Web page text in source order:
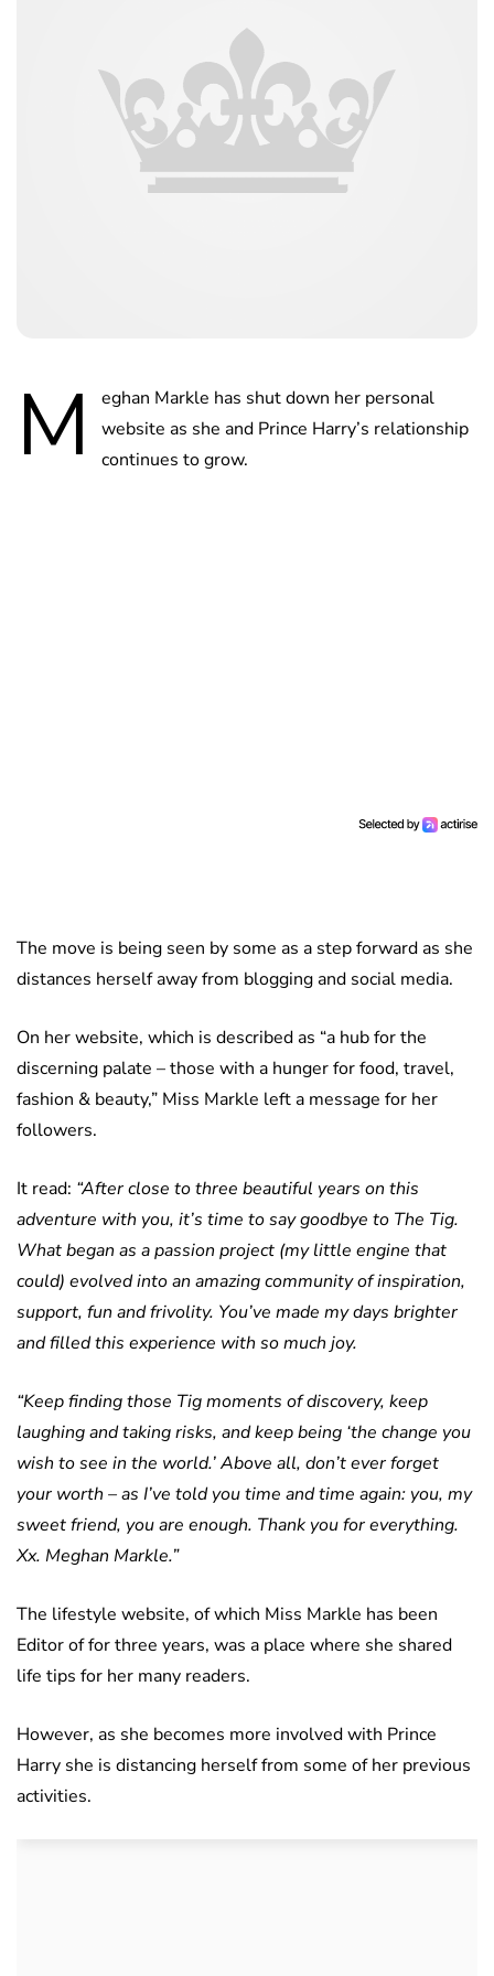
M
eghan Markle has shut down her personal
website as she and Prince Harry’s relationship
continues to grow.
The move is being seen by some as a step forward as she
distances herself away from blogging and social media.
On her website, which is described as “a hub for the
discerning palate – those with a hunger for food, travel,
fashion & beauty,” Miss Markle left a message for her
followers.
It read: “After close to three beautiful years on this
adventure with you, it’s time to say goodbye to The Tig.
What began as a passion project (my little engine that
could) evolved into an amazing community of inspiration,
support, fun and frivolity. You’ve made my days brighter
and filled this experience with so much joy.
“Keep finding those Tig moments of discovery, keep
laughing and taking risks, and keep being ‘the change you
wish to see in the world.’ Above all, don’t ever forget
your worth – as I’ve told you time and time again: you, my
sweet friend, you are enough. Thank you for everything.
Xx. Meghan Markle.”
The lifestyle website, of which Miss Markle has been
Editor of for three years, was a place where she shared
life tips for her many readers.
However, as she becomes more involved with Prince
Harry she is distancing herself from some of her previous
activities.